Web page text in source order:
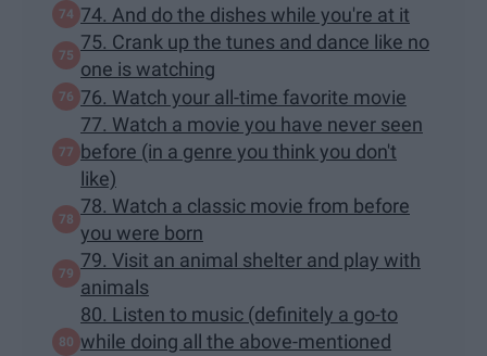
74. And do the dishes while you're at it
75. Crank up the tunes and dance like no
one is watching
76. Watch your all-time favorite movie
77. Watch a movie you have never seen
before (in a genre you think you don't
like)
78. Watch a classic movie from before
you were born
79. Visit an animal shelter and play with
animals
80. Listen to music (definitely a go-to
while doing all the above-mentioned